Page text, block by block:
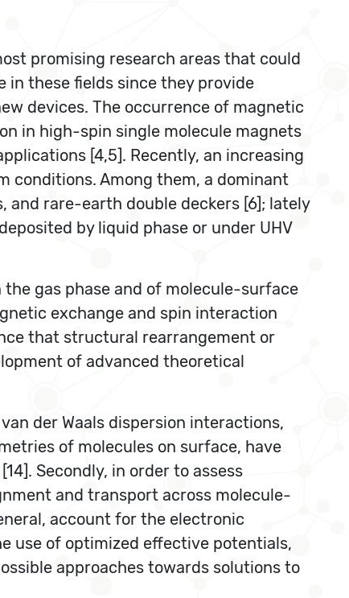
promising research areas that could
in these fields since they provide
devices. The occurrence of magnetic
in high-spin single molecule magnets
[4,5]. Recently, an increasing
conditions. Among them, a dominant
rare-earth double deckers [6]; lately
by liquid phase or under UHV
gas phase and of molecule-surface
exchange and spin interaction
that structural rearrangement or
of advanced theoretical
der Waals dispersion interactions,
of molecules on surface, have
Secondly, in order to assess
and transport across molecule-
account for the electronic
use of optimized effective potentials,
approaches towards solutions to